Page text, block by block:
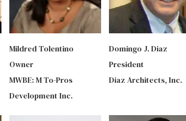
Mildred Tolentino
Owner
‎MWBE: M To-Pros
Development Inc.
Domingo J. Diaz
President
Diaz Architects, Inc.